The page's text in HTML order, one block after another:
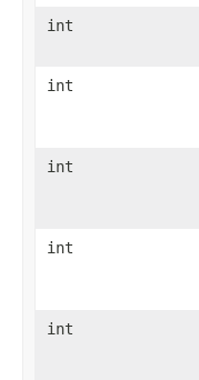
int
int
int
int
int